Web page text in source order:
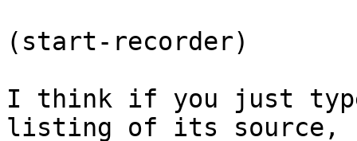
(start-recorder)
I think if you just
listing of its source,